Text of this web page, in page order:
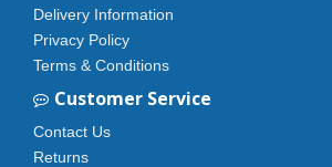
Delivery Information
Privacy Policy
Terms & Conditions
Customer Service
Contact Us
Returns